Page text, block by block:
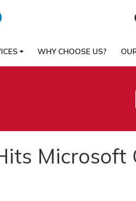
WHY CHOOSE US?
Microsoft